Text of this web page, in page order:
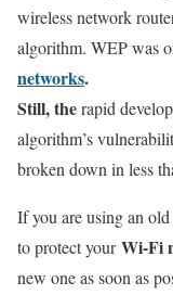
wireless network
algorithm. WEP was
networks.
Still, therapid
algorithm’s
broken down in less
If you are using an
to protect yourWi-Fi
new one as soon as